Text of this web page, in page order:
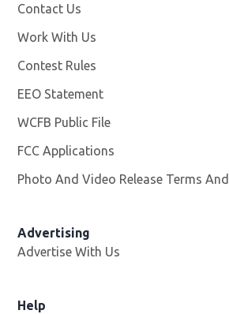
Contact Us
Work With Us
Contest Rules
EEO Statement
WCFB Public File
FCC Applications
Photo And Video Release Terms
Advertising
Advertise With Us
Help